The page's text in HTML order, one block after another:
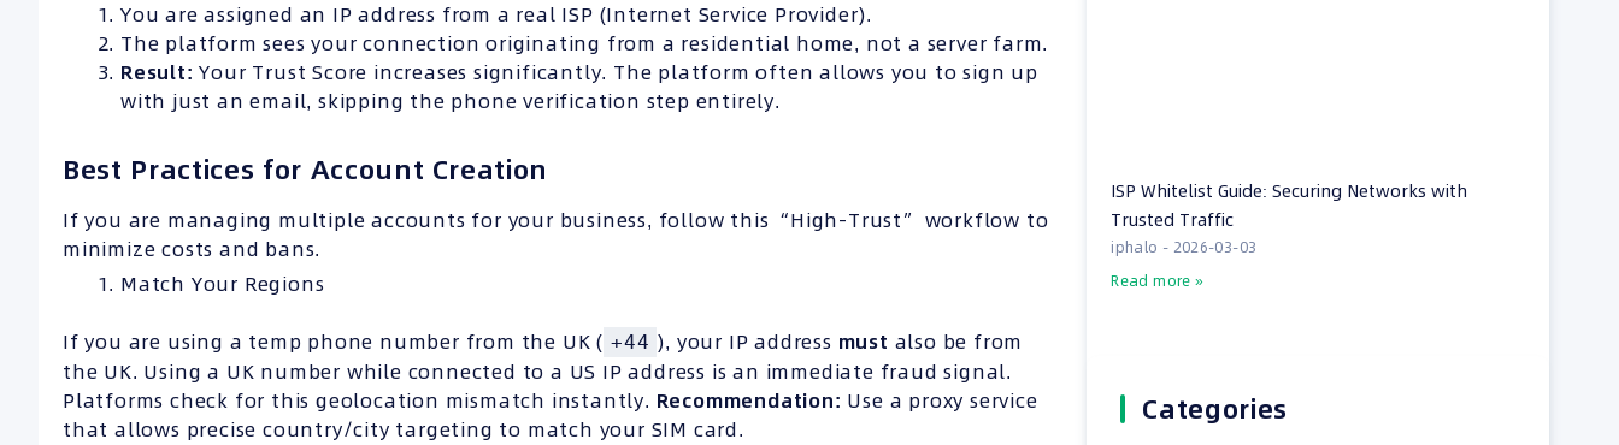
You are assigned an IP address from a real ISP (Internet Service Provider).
The platform sees your connection originating from a residential home, not a server farm.
Result: Your Trust Score increases significantly. The platform often allows you to sign up
with just an email, skipping the phone verification step entirely.
Best Practices for Account Creation
If you are managing multiple accounts for your business, follow this “High-Trust” workflow to
minimize costs and bans.
Match Your Regions
If you are using a temp phone number from the UK ( +44 ), your IP address must also be from
the UK. Using a UK number while connected to a US IP address is an immediate fraud signal.
Platforms check for this geolocation mismatch instantly. Recommendation: Use a proxy service
that allows precise country/city targeting to match your SIM card.
ISP Whitelist Guide: Securing Networks with
Trusted Traffic
iphalo
2026-03-03
Read more »
Categories